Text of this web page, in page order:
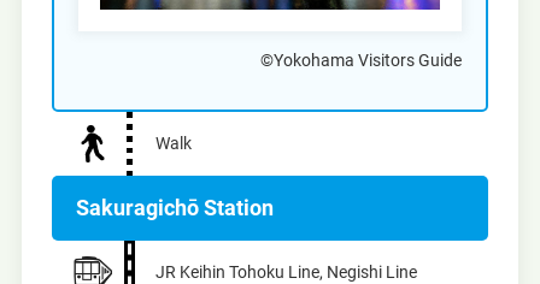
©Yokohama Visitors Guide
Walk
Sakuragichō Station
JR Keihin Tohoku Line, Negishi Line